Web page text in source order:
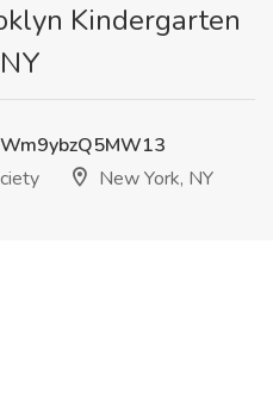
Kindergarten
New York, NY